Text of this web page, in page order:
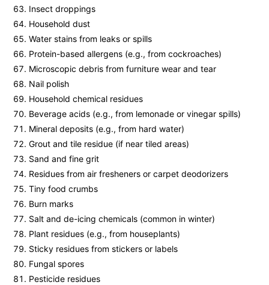
Insect droppings
Household dust
Water stains from leaks or spills
Protein-based allergens (e.g., from cockroaches)
Microscopic debris from furniture wear and tear
Nail polish
Household chemical residues
Beverage acids (e.g., from lemonade or vinegar spills)
Mineral deposits (e.g., from hard water)
Grout and tile residue (if near tiled areas)
Sand and fine grit
Residues from air fresheners or carpet deodorizers
Tiny food crumbs
Burn marks
Salt and de-icing chemicals (common in winter)
Plant residues (e.g., from houseplants)
Sticky residues from stickers or labels
Fungal spores
Pesticide residues